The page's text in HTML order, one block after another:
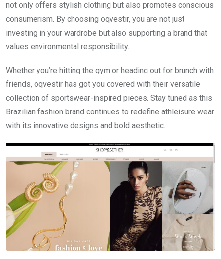
not only offers stylish clothing but also promotes conscious
consumerism. By choosing oqvestir, you are not just
investing in your wardrobe but also supporting a brand that
values environmental responsibility.
Whether you’re hitting the gym or heading out for brunch with
friends, oqvestir has got you covered with their versatile
collection of sportswear-inspired pieces. Stay tuned as this
Brazilian fashion brand continues to redefine athleisure wear
with its innovative designs and bold aesthetic.